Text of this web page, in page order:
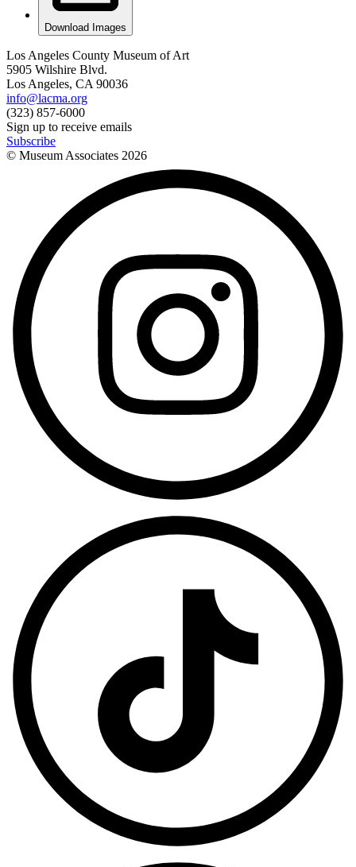
Download Images
Los Angeles County Museum of Art
5905 Wilshire Blvd.
Los Angeles, CA 90036
info@lacma.org
(323) 857-6000
Sign up to receive emails
Subscribe
© Museum Associates 2026